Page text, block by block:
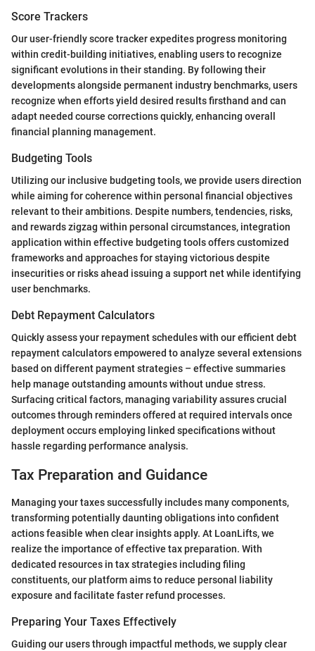
Score Trackers
Our user-friendly score tracker expedites progress monitoring
within credit-building initiatives, enabling users to recognize
significant evolutions in their standing. By following their
developments alongside permanent industry benchmarks, users
recognize when efforts yield desired results firsthand and can
adapt needed course corrections quickly, enhancing overall
financial planning management.
Budgeting Tools
Utilizing our inclusive budgeting tools, we provide users direction
while aiming for coherence within personal financial objectives
relevant to their ambitions. Despite numbers, tendencies, risks,
and rewards zigzag within personal circumstances, integration
application within effective budgeting tools offers customized
frameworks and approaches for staying victorious despite
insecurities or risks ahead issuing a support net while identifying
user benchmarks.
Debt Repayment Calculators
Quickly assess your repayment schedules with our efficient debt
repayment calculators empowered to analyze several extensions
based on different payment strategies – effective summaries
help manage outstanding amounts without undue stress.
Surfacing critical factors, managing variability assures crucial
outcomes through reminders offered at required intervals once
deployment occurs employing linked specifications without
hassle regarding performance analysis.
Tax Preparation and Guidance
Managing your taxes successfully includes many components,
transforming potentially daunting obligations into confident
actions feasible when clear insights apply. At LoanLifts, we
realize the importance of effective tax preparation. With
dedicated resources in tax strategies including filing
constituents, our platform aims to reduce personal liability
exposure and facilitate faster refund processes.
Preparing Your Taxes Effectively
Guiding our users through impactful methods, we supply clear